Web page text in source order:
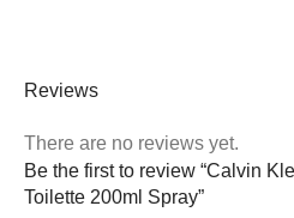
Reviews
There are no reviews yet.
Be the first to review “Calvin
Toilette 200ml Spray”